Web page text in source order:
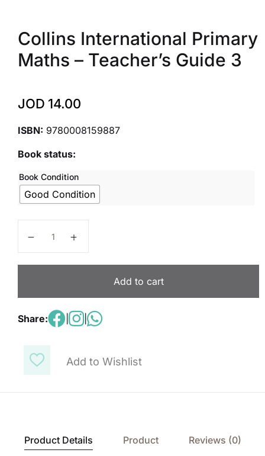
Add to Wishlist
Collins International Primary
Maths – Teacher’s Guide 3
JOD 14.00
ISBN: 9780008159887
Book status:
Book Condition
Good Condition
Add to cart
Share: |
Product Details Product Reviews (0)